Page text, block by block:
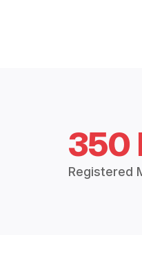
350
Registered